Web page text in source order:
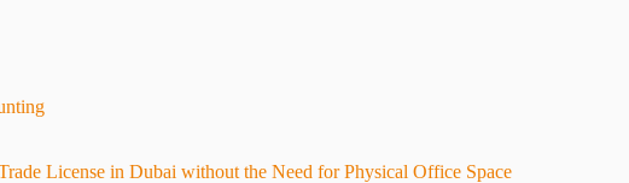
License in Dubai without the Need for Physical Office Space